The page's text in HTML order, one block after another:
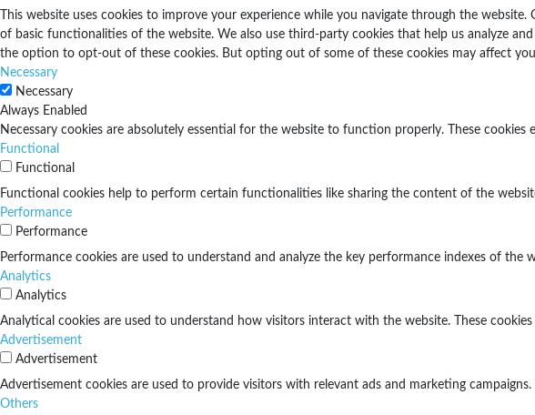
This website uses cookies to improve your experience while you navigate through the
of basic functionalities of the website. We also use third-party cookies that help us analyze
the option to opt-out of these cookies. But opting out of some of these cookies may affect
Necessary
Necessary
Always Enabled
Necessary cookies are absolutely essential for the website to function properly. These
Functional
Functional
Functional cookies help to perform certain functionalities like sharing the content of the
Performance
Performance
Performance cookies are used to understand and analyze the key performance indexes of
Analytics
Analytics
Analytical cookies are used to understand how visitors interact with the website. These
Advertisement
Advertisement
Advertisement cookies are used to provide visitors with relevant ads and marketing
Others